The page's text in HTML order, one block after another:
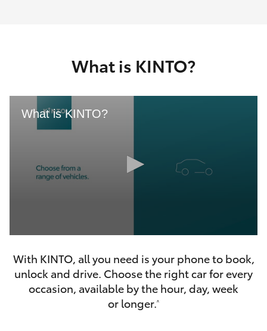
Corolla Cross
Kluger
Utes & Vans
Tundra
What is KINTO?
What is KINTO?
of
seconds
With KINTO, all you need is your phone to book,
unlock and drive. Choose the right car for every
occasion, available by the hour, day, week
or longer.^